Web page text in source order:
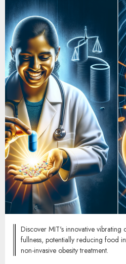
Discover MIT's innovative vibrating
fullness, potentially reducing food
non-invasive obesity treatment.